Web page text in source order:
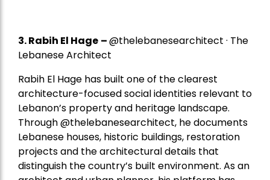
3. Rabih El Hage –@thelebanesearchitect · The
Lebanese Architect
Rabih El Hage has built one of the clearest
architecture-focused social identities relevant to
Lebanon’s property and heritage landscape.
Through @thelebanesearchitect, he documents
Lebanese houses, historic buildings, restoration
projects and the architectural details that
distinguish the country’s built environment. As an